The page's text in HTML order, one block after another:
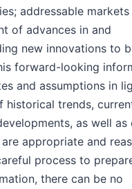
addressable
of advances in and
new innovations to
forward-looking
and assumptions in
historical trends,
as well as
appropriate and
process to
there can be no